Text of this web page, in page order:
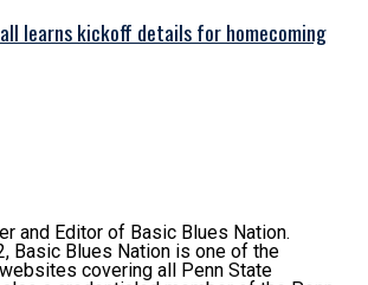
learns kickoff details for homecoming
and Editor of Basic Blues Nation.
Basic Blues Nation is one of the
covering all Penn State